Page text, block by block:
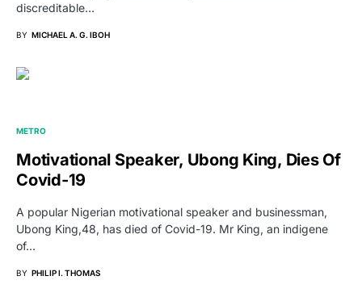
discreditable…
BY MICHAEL A. G. IBOH
METRO
Motivational Speaker, Ubong King, Dies Of
Covid-19
A popular Nigerian motivational speaker and businessman,
Ubong King,48, has died of Covid-19. Mr King, an indigene
of…
BY PHILIP I. THOMAS